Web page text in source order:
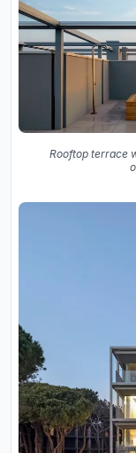
Rooftop terrace